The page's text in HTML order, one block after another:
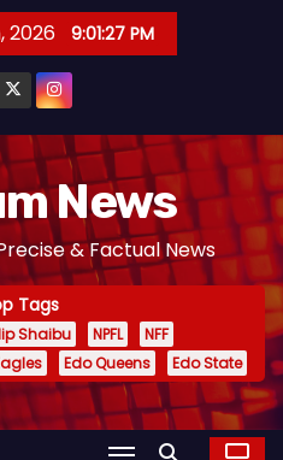
2026 9:01:28 PM
News
& Factual News
Tags
Shaibu NPFL
NFF
Edo Queens Edo State